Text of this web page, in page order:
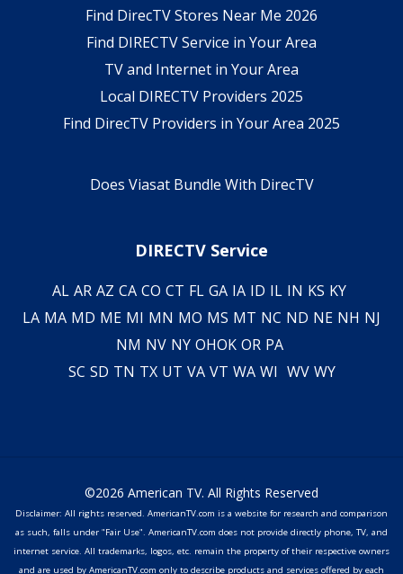
Find DirecTV Stores Near Me 2026
Find DIRECTV Service in Your Area
TV and Internet in Your Area
Local DIRECTV Providers 2025
Find DirecTV Providers in Your Area 2025
Does Viasat Bundle With DirecTV
DIRECTV Service
AL AR AZ CA CO CT FL GA IA ID IL IN KS KY
LA MA MD ME MI MN MO MS MT NC ND NE NH NJ
NM NV NY OHOK OR PA
SC SD TN TX UT VA VT WA WI WV WY
©2026 American TV. All Rights Reserved
Disclaimer: All rights reserved. AmericanTV.com is a website for research and comparison
as such, falls under "Fair Use". AmericanTV.com does not provide directly phone, TV, and
internet service. All trademarks, logos, etc. remain the property of their respective owners
and are used by AmericanTV.com only to describe products and services offered by each